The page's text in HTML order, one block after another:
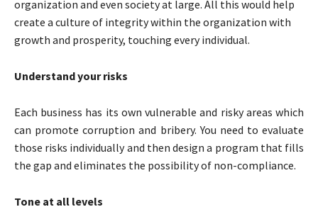
organization and even society at large. All this would help
create a culture of integrity within the organization with
growth and prosperity, touching every individual.
Understand your risks
Each business has its own vulnerable and risky areas which
can promote corruption and bribery. You need to evaluate
those risks individually and then design a program that fills
the gap and eliminates the possibility of non-compliance.
Tone at all levels